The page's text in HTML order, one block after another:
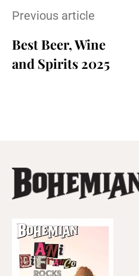
Previous article
Best Beer, Wine
and Spirits 2025